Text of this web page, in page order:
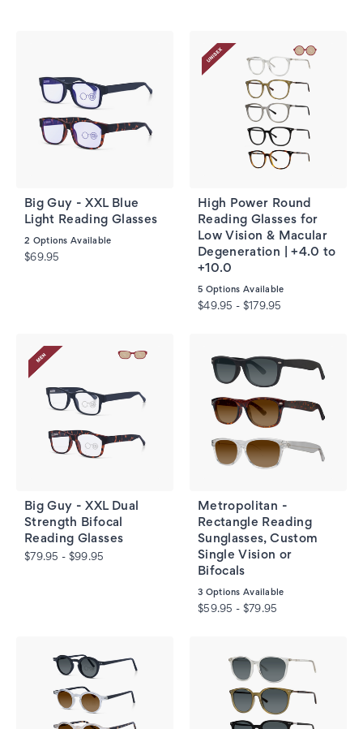
Big Guy - XXL Blue
Light Reading Glasses
2 Options Available
$69.95
High Power Round
Reading Glasses for
Low Vision & Macular
Degeneration | +4.0 to
+10.0
5 Options Available
$49.95 - $179.95
Big Guy - XXL Dual
Strength Bifocal
Reading Glasses
$79.95 - $99.95
Metropolitan -
Rectangle Reading
Sunglasses, Custom
Single Vision or
Bifocals
3 Options Available
$59.95 - $79.95